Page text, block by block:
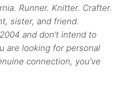
Runner. Knitter. Crafter.
sister, and friend.
and don’t intend to
are looking for personal
connection, you’ve